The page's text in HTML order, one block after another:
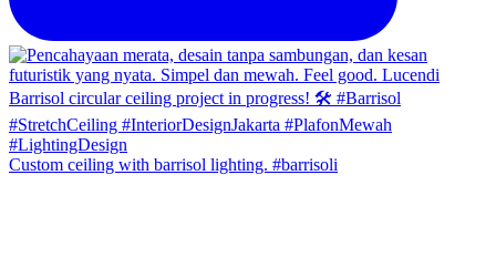
Custom ceiling with barrisol lighting. #barrisoli